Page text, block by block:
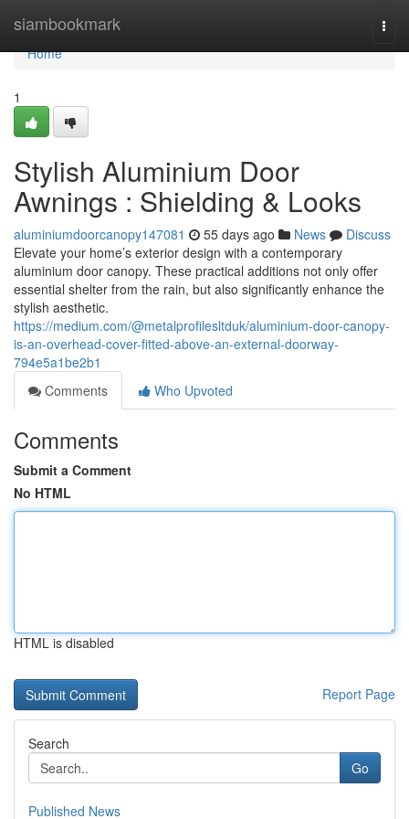
siambookmark
Home
Home
1
Stylish Aluminium Door
Awnings : Shielding & Looks
aluminiumdoorcanopy147081 55 days ago News
Discuss
Elevate your home’s exterior design with a contemporary
aluminium door canopy. These practical additions not only offer
essential shelter from the rain, but also significantly enhance the
stylish aesthetic.
https://medium.com/@metalprofilesltduk/aluminium-door-canopy-
is-an-overhead-cover-fitted-above-an-external-doorway-
794e5a1be2b1
Comments
Who Upvoted
Comments
Submit a Comment
No HTML
HTML is disabled
Report Page
Search
Go
Published News